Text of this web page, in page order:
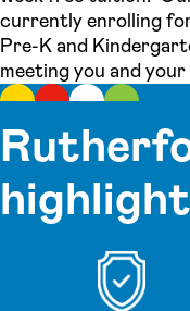
currently enrolling
Pre-K and
meeting you and your